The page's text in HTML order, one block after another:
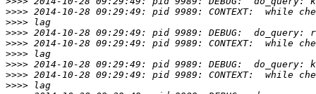
>>>>
>>>>
>>>>
>>>>
>>>>
>>>>
>>>>
>>>>